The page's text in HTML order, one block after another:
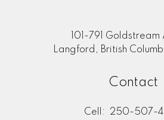
101-791 Goldstream
Langford, British
Contact
Cell:
250-507-